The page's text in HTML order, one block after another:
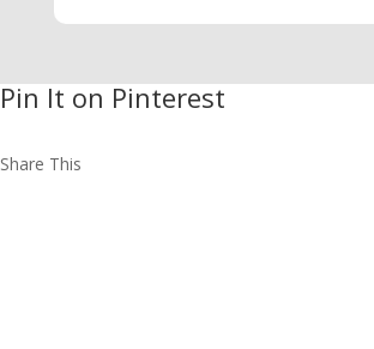
Pin It on Pinterest
Share This